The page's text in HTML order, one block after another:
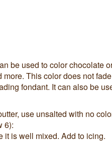
be used to color chocolate
This color does not fade
fondant. It can also be
use unsalted with no
6):
it is well mixed. Add to icing.